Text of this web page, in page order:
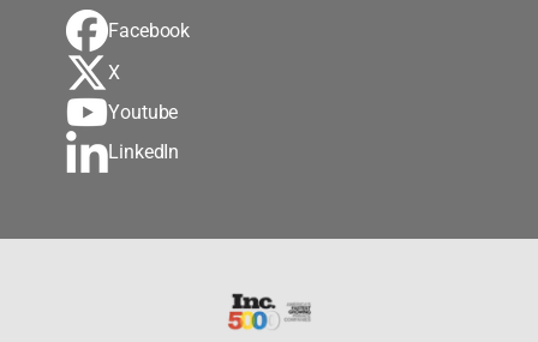
Facebook
X
Youtube
LinkedIn